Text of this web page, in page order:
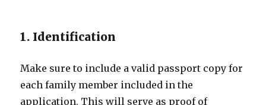
1. Identification
Make sure to include a valid passport copy for
each family member included in the
application. This will serve as proof of